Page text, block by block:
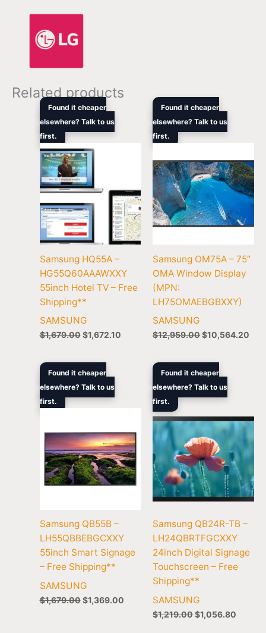
Related products
Found it cheaper
elsewhere? Talk to us
first.
Samsung HQ55A –
HG55Q60AAAWXXY
55inch Hotel TV – Free
Shipping**
SAMSUNG
$1,679.00
Original
was:
$1,679.00.
$1,672.10
$1,672.10.
Found it cheaper
elsewhere? Talk to us
first.
Samsung OM75A – 75″
OMA Window Display
(MPN:
LH75OMAEBGBXXY)
SAMSUNG
$12,959.00
Original
was:
$12,959.00.
$10,564.20
Found it cheaper
elsewhere? Talk to us
first.
Samsung QB55B –
LH55QBBEBGCXXY
55inch Smart Signage
– Free Shipping**
SAMSUNG
$1,679.00
Original
was:
$1,679.00.
$1,369.00
Current
$1,369.00.
Found it cheaper
elsewhere? Talk to us
first.
Samsung QB24R-TB –
LH24QBRTFGCXXY
24inch Digital Signage
Touchscreen – Free
Shipping**
SAMSUNG
$1,219.00
Original
was:
$1,219.00.
$1,056.80